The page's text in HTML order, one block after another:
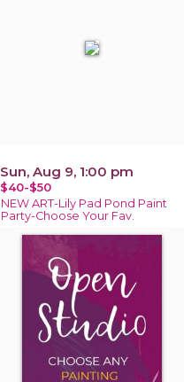
Sun, Aug 9, 1:00 pm
$40-$50
NEW ART-Lily Pad Pond Paint
Party-Choose Your Fav.